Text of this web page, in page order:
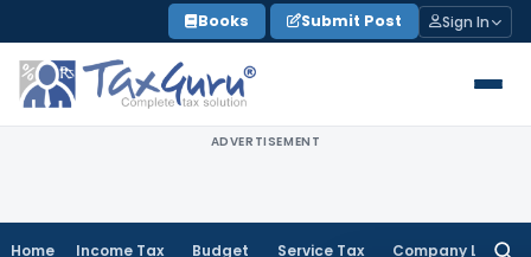
to
content
Books Submit Post Sign In
ADVERTISEMENT
Home Income Tax Budget Service Tax Company Law